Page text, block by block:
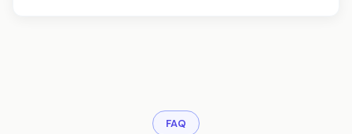
FAQ